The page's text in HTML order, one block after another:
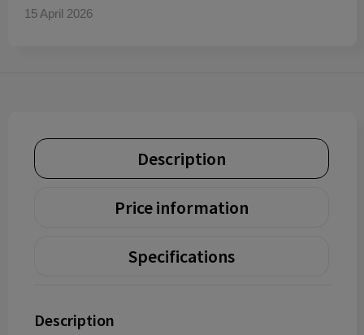
15 April 2026
Description
Price information
Specifications
Description